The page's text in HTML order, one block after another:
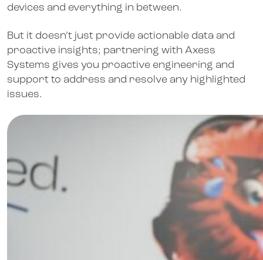
devices and everything in between.
But it doesn’t just provide actionable data and
proactive insights; partnering with Axess
Systems gives you proactive engineering and
support to address and resolve any highlighted
issues.